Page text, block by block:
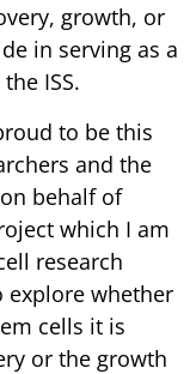
growth, or
in serving as a
ISS.
to be this
and the
behalf of
which I am
research
explore whether
cells it is
or the growth